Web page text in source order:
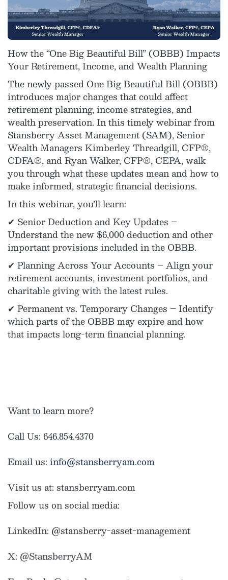
How the “One Big Beautiful Bill” (OBBB) Impacts
Your Retirement, Income, and Wealth Planning
The newly passed One Big Beautiful Bill (OBBB)
introduces major changes that could affect
retirement planning, income strategies, and
wealth preservation. In this timely webinar from
Stansberry Asset Management (SAM), Senior
Wealth Managers Kimberley Threadgill, CFP®,
CDFA®, and Ryan Walker, CFP®, CEPA, walk
you through what these updates mean and how to
make informed, strategic financial decisions.
In this webinar, you’ll learn:
✔ Senior Deduction and Key Updates –
Understand the new $6,000 deduction and other
important provisions included in the OBBB.
✔ Planning Across Your Accounts – Align your
retirement accounts, investment portfolios, and
charitable giving with the latest rules.
✔ Permanent vs. Temporary Changes – Identify
which parts of the OBBB may expire and how
that impacts long-term financial planning.
Want to learn more?
Call Us: 646.854.4370
Email us: info@stansberryam.com
Visit us at: stansberryam.com
Follow us on social media:
LinkedIn: @stansberry-asset-management
X: @StansberryAM